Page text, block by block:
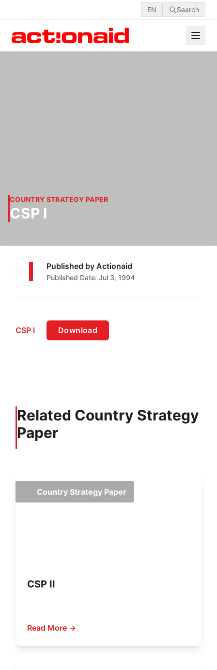
EN Search
COUNTRY STRATEGY PAPER
CSP I
Published by Actionaid
Published Date: Jul 3, 1994
CSP I Download
Related Country Strategy
Paper
Country Strategy Paper
CSP II
Read More →